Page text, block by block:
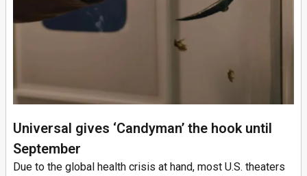
Universal gives ‘Candyman’ the hook until
September
Due to the global health crisis at hand, most U.S. theaters